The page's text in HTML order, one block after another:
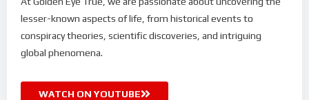
lesser-known aspects of life, from historical events to
conspiracy theories, scientific discoveries, and intriguing
global phenomena.
WATCH ON YOUTUBE